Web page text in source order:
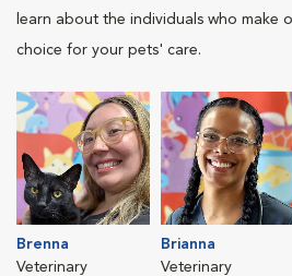
learn about the individuals who make
choice for your pets' care.
Brenna
Veterinary
Brianna
Veterinary